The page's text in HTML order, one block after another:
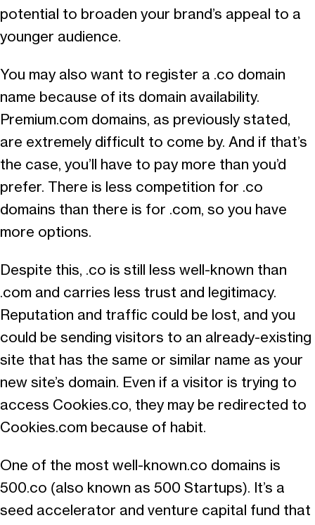
potential to broaden your brand’s appeal to a
younger audience.
You may also want to register a .co domain
name because of its domain availability.
Premium.com domains, as previously stated,
are extremely difficult to come by. And if that’s
the case, you’ll have to pay more than you’d
prefer. There is less competition for .co
domains than there is for .com, so you have
more options.
Despite this, .co is still less well-known than
.com and carries less trust and legitimacy.
Reputation and traffic could be lost, and you
could be sending visitors to an already-existing
site that has the same or similar name as your
new site’s domain. Even if a visitor is trying to
access Cookies.co, they may be redirected to
Cookies.com because of habit.
One of the most well-known.co domains is
500.co (also known as 500 Startups). It’s a
seed accelerator and venture capital fund that